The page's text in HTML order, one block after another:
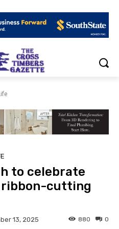
to celebrate
ribbon-cutting
13, 2025 0
880